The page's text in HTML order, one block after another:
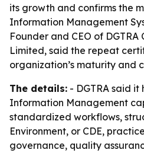
its growth and confirms the
Information Management
Founder and CEO of
Limited, said the repeat
organization’s maturity and
The details: - DGTRA said
Information Management
standardized workflows,
Environment, or CDE,
governance, quality